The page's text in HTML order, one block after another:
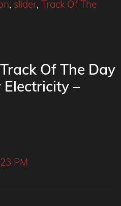
, slider, Track Of The
Of The Day
–
PM